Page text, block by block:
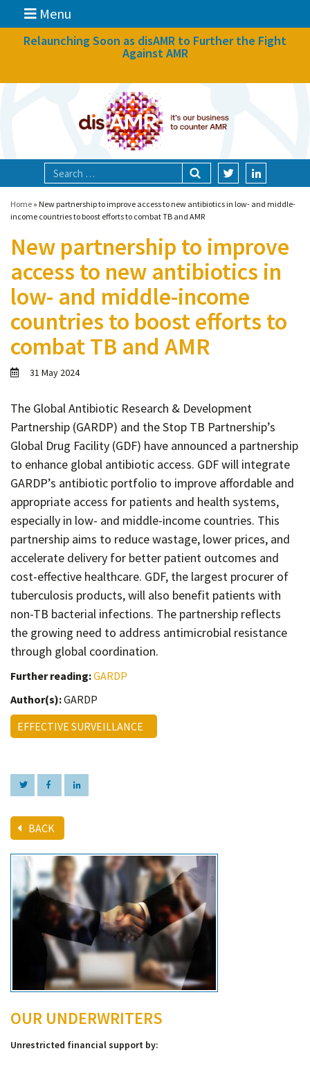
Menu
News
Focal areas
Technologies
Blog
About
Contact
Informing
Educating
Ambassador
Network
Relaunching Soon as disAMR to Further the Fight
Against AMR
Home » New partnership to improve access to new antibiotics in low- and middle-
income countries to boost efforts to combat TB and AMR
New partnership to improve
access to new antibiotics in
low- and middle-income
countries to boost efforts to
combat TB and AMR
31 May 2024
The Global Antibiotic Research & Development
Partnership (GARDP) and the Stop TB Partnership’s
Global Drug Facility (GDF) have announced a partnership
to enhance global antibiotic access. GDF will integrate
GARDP’s antibiotic portfolio to improve affordable and
appropriate access for patients and health systems,
especially in low- and middle-income countries. This
partnership aims to reduce wastage, lower prices, and
accelerate delivery for better patient outcomes and
cost-effective healthcare. GDF, the largest procurer of
tuberculosis products, will also benefit patients with
non-TB bacterial infections. The partnership reflects
the growing need to address antimicrobial resistance
through global coordination.
Further reading:GARDP
Author(s):GARDP
EFFECTIVE SURVEILLANCE
BACK
OUR UNDERWRITERS
Unrestricted financial support by: